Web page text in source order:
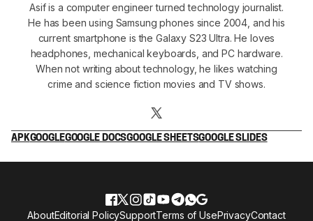
Asif is a computer engineer turned technology journalist.
He has been using Samsung phones since 2004, and his
current smartphone is the Galaxy S23 Ultra. He loves
headphones, mechanical keyboards, and PC hardware.
When not writing about technology, he likes watching
crime and science fiction movies and TV shows.
APKGOOGLEGOOGLE DOCSGOOGLE SHEETSGOOGLE SLIDES
AboutEditorial PolicySupportTerms of UsePrivacyContact